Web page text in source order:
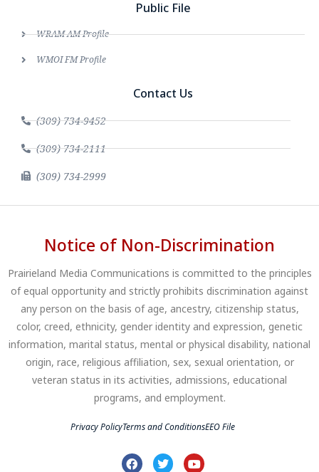
Public File
WRAM AM Profile
WMOI FM Profile
Contact Us
(309) 734-9452
(309) 734-2111
(309) 734-2999
Notice of Non-Discrimination
Prairieland Media Communications is committed to the principles
of equal opportunity and strictly prohibits discrimination against
any person on the basis of age, ancestry, citizenship status,
color, creed, ethnicity, gender identity and expression, genetic
information, marital status, mental or physical disability, national
origin, race, religious affiliation, sex, sexual orientation, or
veteran status in its activities, admissions, educational
programs, and employment.
Privacy PolicyTerms and ConditionsEEO File